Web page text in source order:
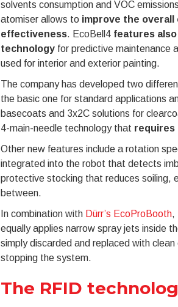
solvents consumption and VOC
atomiser allows to improve the overall
effectiveness. EcoBell4 features also
technologyfor predictive maintenance
used for interior and exterior painting.
The company has developed two
the basic one for standard applications
basecoats and 3x2C solutions for
4-main-needle technology that requires
Other new features include a rotation
integrated into the robot that detects
protective stocking that reduces soiling,
between.
In combination with Dürr’s EcoProBooth,
equally applies narrow spray jets inside
simply discarded and replaced with
stopping the system.
The RFID